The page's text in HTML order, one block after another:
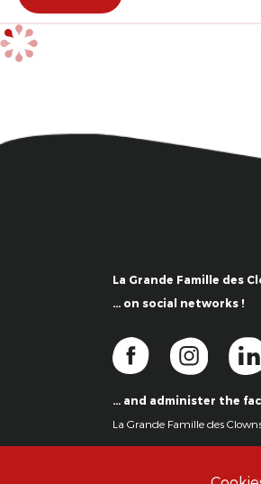
La Grande Famille des
… on social networks !
… and administer the
La Grande Famille des